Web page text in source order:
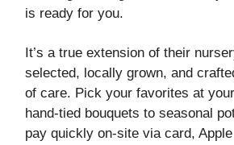
is ready for you.
It’s a true extension of their
selected, locally grown, and
of care. Pick your favorites at
hand-tied bouquets to seasonal
pay quickly on-site via card,